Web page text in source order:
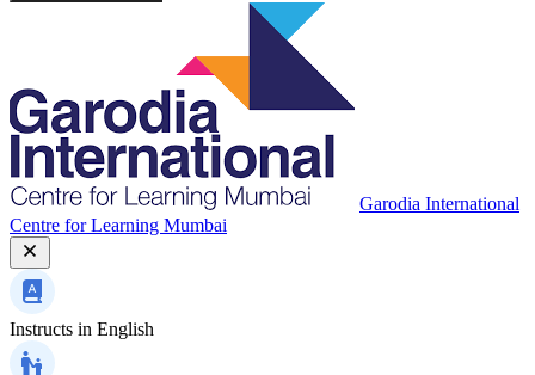
Garodia International
Centre for Learning Mumbai
Instructs in English